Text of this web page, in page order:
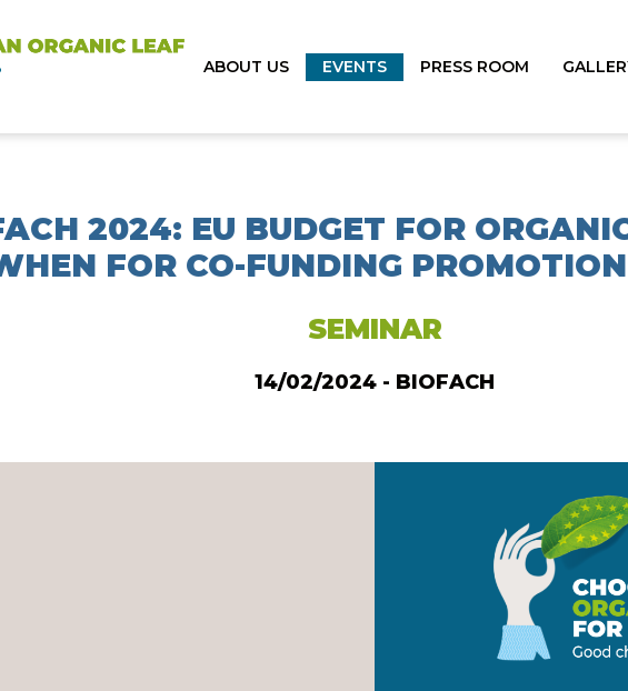
ABOUT US EVENTS PRESS ROOM
2024: EU BUDGET FOR
FOR CO-FUNDING
SEMINAR
14/02/2024 - BIOFACH